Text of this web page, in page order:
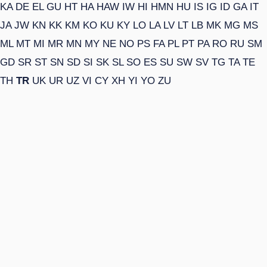
KA DE EL GU HT HA HAW IW HI HMN HU IS IG ID GA IT
JA JW KN KK KM KO KU KY LO LA LV LT LB MK MG MS
ML MT MI MR MN MY NE NO PS FA PL PT PA RO RU SM
GD SR ST SN SD SI SK SL SO ES SU SW SV TG TA TE
TH TR UK UR UZ VI CY XH YI YO ZU